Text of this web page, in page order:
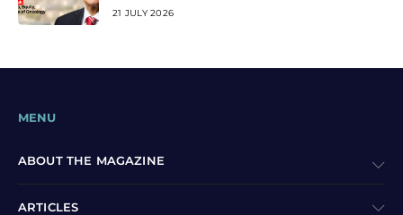
21 JULY 2026
MENU
ABOUT THE MAGAZINE
ARTICLES